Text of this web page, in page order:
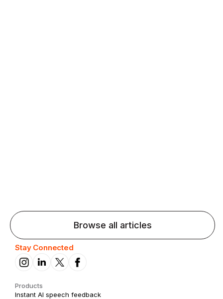
Browse all articles
Stay Connected
Products
Instant AI speech feedback